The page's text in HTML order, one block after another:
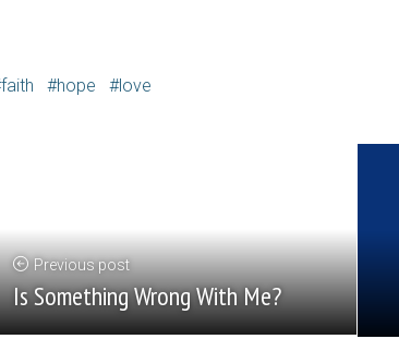
faith hope love
Previous post
Is Something Wrong With Me?